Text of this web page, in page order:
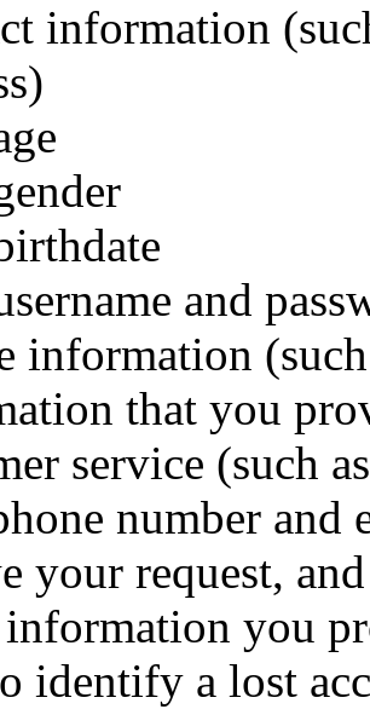
information
and
information
that you
service (such
number and
your request,
you
identify a lost